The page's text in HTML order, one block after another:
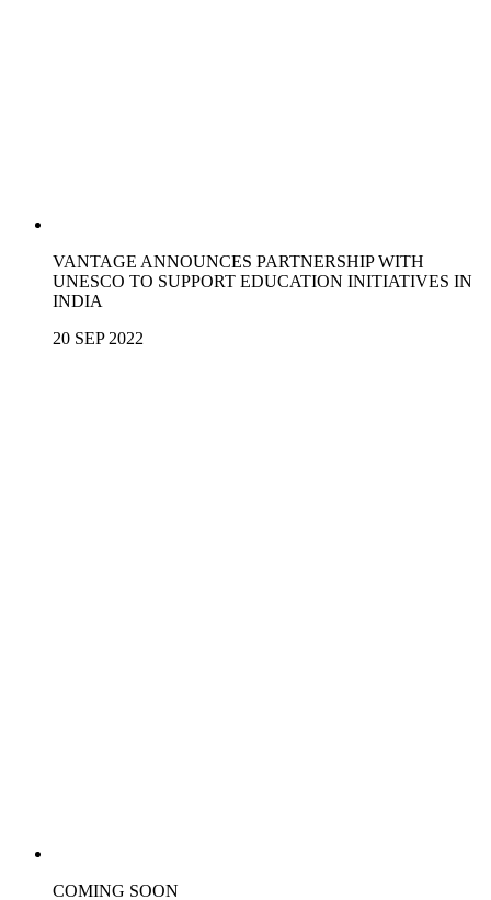
VANTAGE ANNOUNCES PARTNERSHIP WITH
UNESCO TO SUPPORT EDUCATION INITIATIVES IN
INDIA
20 SEP 2022
COMING SOON